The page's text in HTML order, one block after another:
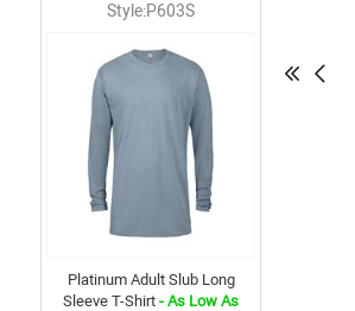
Style:P603S
Platinum Adult Slub Long
Sleeve T-Shirt - As Low As